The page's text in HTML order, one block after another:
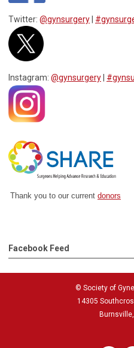
Twitter: @gynsurgery
Instagram: @gynsurgery
Thank you to our current donors
Facebook Feed
© Society of
14305